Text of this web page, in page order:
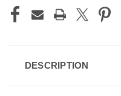
DESCRIPTION